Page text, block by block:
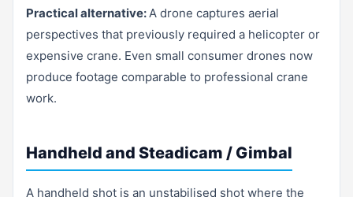
Practical alternative:A drone captures aerial
perspectives that previously required a helicopter or
expensive crane. Even small consumer drones now
produce footage comparable to professional crane
work.
Handheld and Steadicam / Gimbal
A handheld shot is an unstabilised shot where the